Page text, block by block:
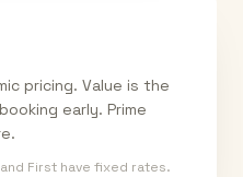
pricing. Value is the
early. Prime
First have fixed rates.